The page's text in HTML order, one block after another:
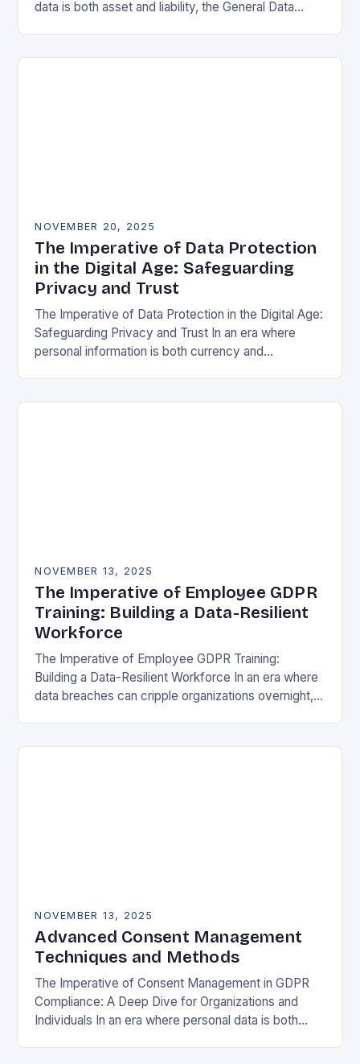
data is both asset and liability, the General Data
NOVEMBER 20, 2025
The Imperative of Data Protection
in the Digital Age: Safeguarding
Privacy and Trust
The Imperative of Data Protection in the Digital Age:
Safeguarding Privacy and Trust In an era where
personal information is both currency and
NOVEMBER 13, 2025
The Imperative of Employee GDPR
Training: Building a Data-Resilient
Workforce
The Imperative of Employee GDPR Training:
Building a Data-Resilient Workforce In an era where
data breaches can cripple organizations overnight,
NOVEMBER 13, 2025
Advanced Consent Management
Techniques and Methods
The Imperative of Consent Management in GDPR
Compliance: A Deep Dive for Organizations and
Individuals In an era where personal data is both